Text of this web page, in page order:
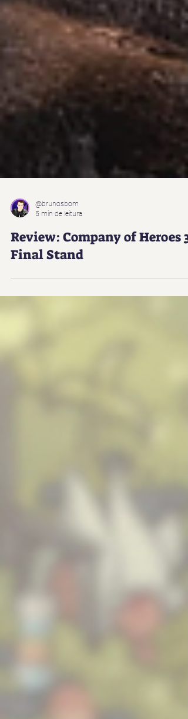
@brunosbom
5 min de leitura
Review: Company of Heroes 3:
Final Stand